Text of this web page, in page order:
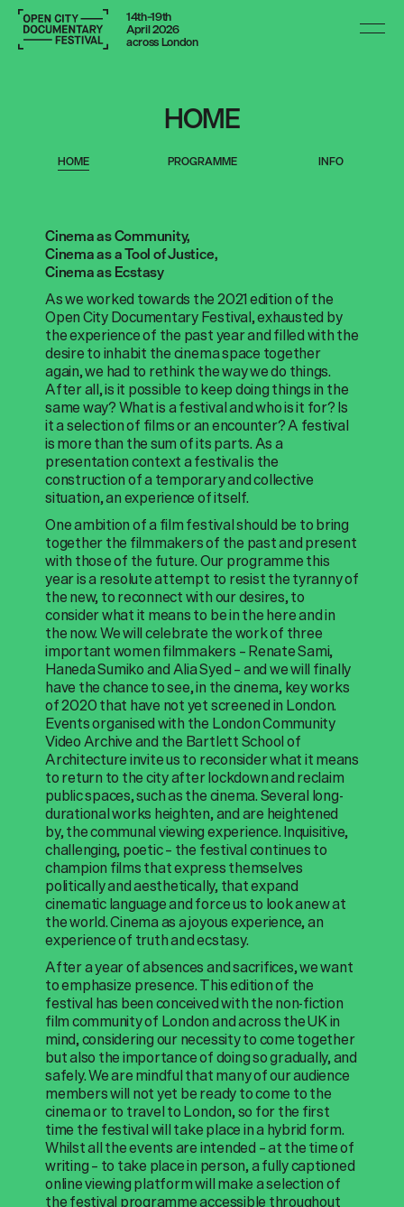
14th–19th
April 2026
across London
HOME
HOME PROGRAMME INFO
Cinema as Community,
Cinema as a Tool of Justice,
Cinema as Ecstasy
As we worked towards the 2021 edition of the
Open City Documentary Festival, exhausted by
the experience of the past year and filled with the
desire to inhabit the cinema space together
again, we had to rethink the way we do things.
After all, is it possible to keep doing things in the
same way? What is a festival and who is it for? Is
it a selection of films or an encounter? A festival
is more than the sum of its parts. As a
presentation context a festival is the
construction of a temporary and collective
situation, an experience of itself.
One ambition of a film festival should be to bring
together the filmmakers of the past and present
with those of the future. Our programme this
year is a resolute attempt to resist the tyranny of
the new, to reconnect with our desires, to
consider what it means to be in the here and in
the now. We will celebrate the work of three
important women filmmakers – Renate Sami,
Haneda Sumiko and Alia Syed – and we will finally
have the chance to see, in the cinema, key works
of 2020 that have not yet screened in London.
Events organised with the London Community
Video Archive and the Bartlett School of
Architecture invite us to reconsider what it means
to return to the city after lockdown and reclaim
public spaces, such as the cinema. Several long-
durational works heighten, and are heightened
by, the communal viewing experience. Inquisitive,
challenging, poetic – the festival continues to
champion films that express themselves
politically and aesthetically, that expand
cinematic language and force us to look anew at
the world. Cinema as a joyous experience, an
experience of truth and ecstasy.
After a year of absences and sacrifices, we want
to emphasize presence. This edition of the
festival has been conceived with the non-fiction
film community of London and across the UK in
mind, considering our necessity to come together
but also the importance of doing so gradually, and
safely. We are mindful that many of our audience
members will not yet be ready to come to the
cinema or to travel to London, so for the first
time the festival will take place in a hybrid form.
Whilst all the events are intended – at the time of
writing – to take place in person, a fully captioned
online viewing platform will make a selection of
the festival programme accessible throughout